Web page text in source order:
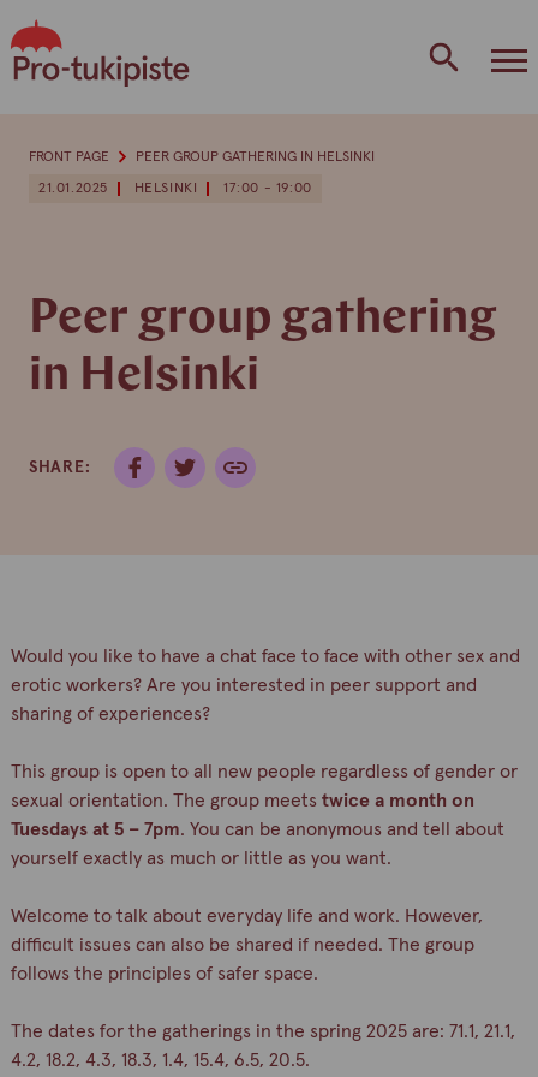
to
content
21.01.2025 HELSINKI 17:00 - 19:00
Peer group gathering
in Helsinki
SHARE:
FRONT PAGE PEER GROUP GATHERING IN HELSINKI
Would you like to have a chat face to face with other sex and
erotic workers? Are you interested in peer support and
sharing of experiences?
This group is open to all new people regardless of gender or
sexual orientation. The group meets twice a month on
Tuesdays at 5 – 7pm. You can be anonymous and tell about
yourself exactly as much or little as you want.
Welcome to talk about everyday life and work. However,
difficult issues can also be shared if needed. The group
follows the principles of safer space.
The dates for the gatherings in the spring 2025 are: 71.1, 21.1,
4.2, 18.2, 4.3, 18.3, 1.4, 15.4, 6.5, 20.5.